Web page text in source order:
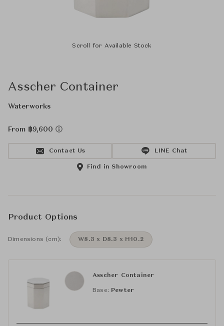
Scroll for Available Stock
Asscher Container
Waterworks
From ฿9,600
Contact Us LINE Chat
Find in Showroom
Product Options
Dimensions (cm): W8.3 x D8.3 x H10.2
Asscher Container
Base: Pewter